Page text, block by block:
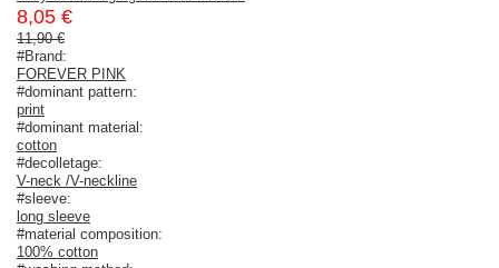
8,05 €
11,90 €
#Brand:
FOREVER PINK
#dominant pattern:
print
#dominant material:
cotton
#decolletage:
V-neck /V-neckline
#sleeve:
long sleeve
#material composition:
100% cotton